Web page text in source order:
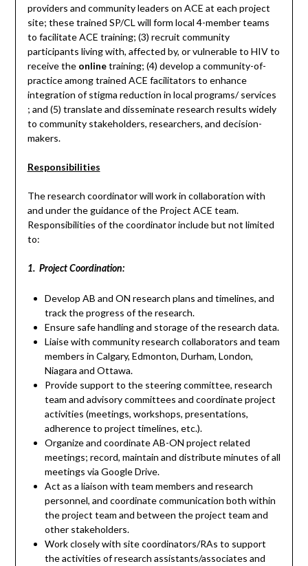
providers and community leaders on ACE at each project
site; these trained SP/CL will form local 4-member teams
to facilitate ACE training; (3) recruit community
participants living with, affected by, or vulnerable to HIV to
receive the onlinetraining; (4) develop a community-of-
practice among trained ACE facilitators to enhance
integration of stigma reduction in local programs/ services
; and (5) translate and disseminate research results widely
to community stakeholders, researchers, and decision-
makers.
Responsibilities
The research coordinator will work in collaboration with
and under the guidance of the Project ACE team.
Responsibilities of the coordinator include but not limited
to:
1. Project Coordination:
Develop AB and ON research plans and timelines, and
track the progress of the research.
Ensure safe handling and storage of the research data.
Liaise with community research collaborators and team
members in Calgary, Edmonton, Durham, London,
Niagara and Ottawa.
Provide support to the steering committee, research
team and advisory committees and coordinate project
activities (meetings, workshops, presentations,
adherence to project timelines, etc.).
Organize and coordinate AB-ON project related
meetings; record, maintain and distribute minutes of all
meetings via Google Drive.
Act as a liaison with team members and research
personnel, and coordinate communication both within
the project team and between the project team and
other stakeholders.
Work closely with site coordinators/RAs to support
the activities of research assistants/associates and